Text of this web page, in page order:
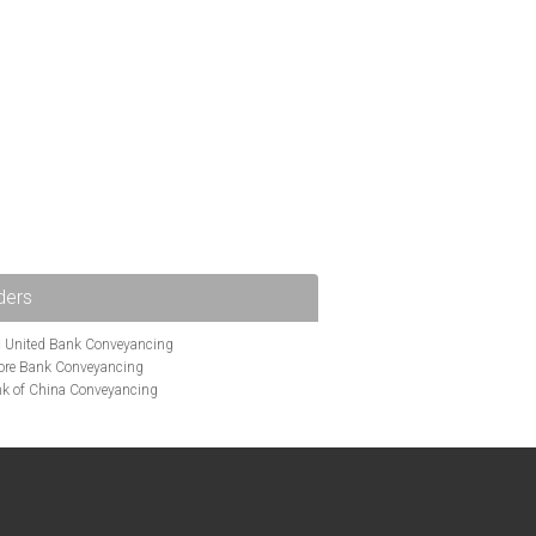
United Bank Conveyancing
Bank Conveyancing
of China Conveyancing